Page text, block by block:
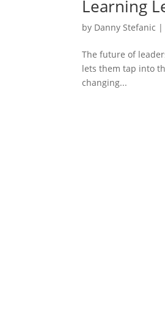
Learning
by Danny Stefanic |
The future of
lets them tap into
changing...